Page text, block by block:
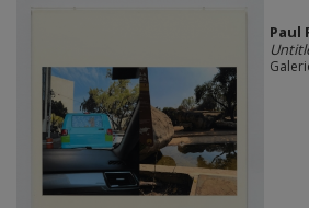
Paul